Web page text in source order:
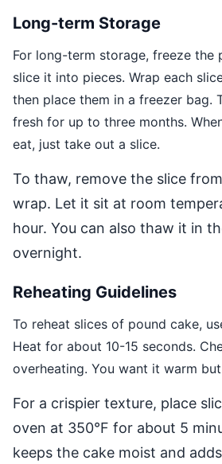
Long-term Storage
For long-term storage, freeze the
slice it into pieces. Wrap each
then place them in a freezer bag.
fresh for up to three months.
eat, just take out a slice.
To thaw, remove the slice
wrap. Let it sit at room
hour. You can also thaw it in
overnight.
Reheating Guidelines
To reheat slices of pound cake,
Heat for about 10-15 seconds.
overheating. You want it warm
For a crispier texture, place
oven at 350°F for about 5
keeps the cake moist and